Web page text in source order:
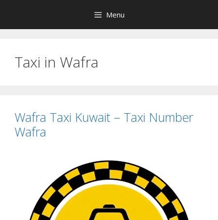
content
Menu
Taxi in Wafra
Wafra Taxi Kuwait – Taxi Number
Wafra